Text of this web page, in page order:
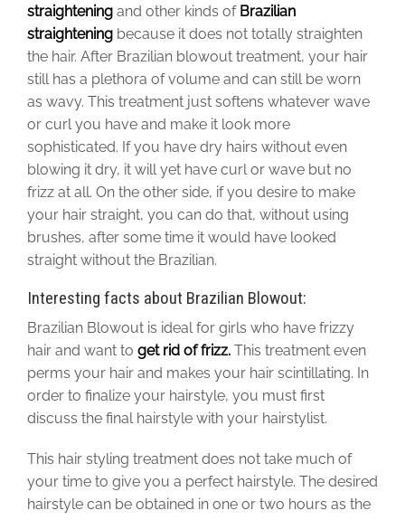
straightening and other kinds of Brazilian
straightening because it does not totally straighten
the hair. After Brazilian blowout treatment, your hair
still has a plethora of volume and can still be worn
as wavy. This treatment just softens whatever wave
or curl you have and make it look more
sophisticated. If you have dry hairs without even
blowing it dry, it will yet have curl or wave but no
frizz at all. On the other side, if you desire to make
your hair straight, you can do that, without using
brushes, after some time it would have looked
straight without the Brazilian.
Interesting facts about Brazilian Blowout:
Brazilian Blowout is ideal for girls who have frizzy
hair and want to get rid of frizz. This treatment even
perms your hair and makes your hair scintillating. In
order to finalize your hairstyle, you must first
discuss the final hairstyle with your hairstylist.
This hair styling treatment does not take much of
your time to give you a perfect hairstyle. The desired
hairstyle can be obtained in one or two hours as the